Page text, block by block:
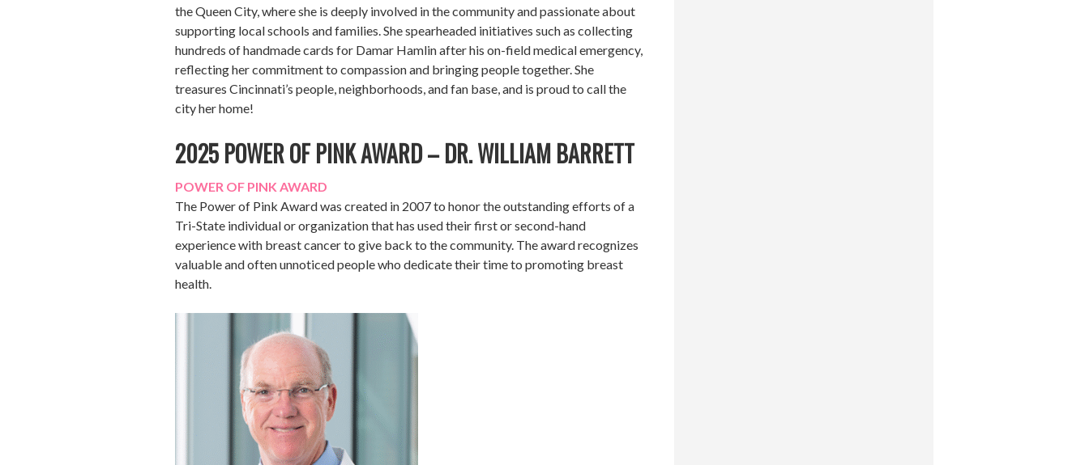
the Queen City, where she is deeply involved in the community and passionate about
supporting local schools and families. She spearheaded initiatives such as collecting
hundreds of handmade cards for Damar Hamlin after his on-field medical emergency,
reflecting her commitment to compassion and bringing people together. She
treasures Cincinnati’s people, neighborhoods, and fan base, and is proud to call the
city her home!
2025 POWER OF PINK AWARD – DR. WILLIAM BARRETT
POWER OF PINK AWARD
The Power of Pink Award was created in 2007 to honor the outstanding efforts of a
Tri-State individual or organization that has used their first or second-hand
experience with breast cancer to give back to the community. The award recognizes
valuable and often unnoticed people who dedicate their time to promoting breast
health.